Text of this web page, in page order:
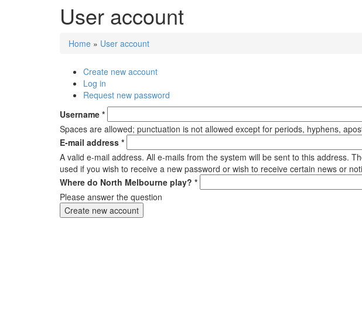
User account
You are here
Home » User account
Primary tabs
Create new account
Log in
Request new password
Username *
Spaces are allowed; punctuation is not allowed except for periods, hyphens,
E-mail address *
A valid e-mail address. All e-mails from the system will be sent to this address.
used if you wish to receive a new password or wish to receive certain news or
Where do North Melbourne play? *
Please answer the question